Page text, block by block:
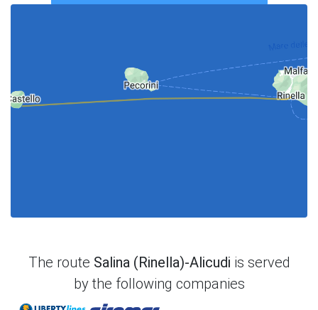
The route Salina (Rinella)-Alicudi is served
by the following companies
Liberty Lines